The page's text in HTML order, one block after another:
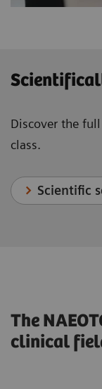
Discover the
class.
Scientific
The
clinical